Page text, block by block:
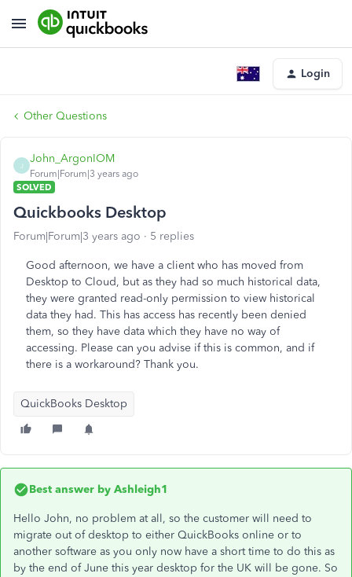
Login
Other Questions
J
John_ArgonIOM
Forum|Forum|3 years ago
SOLVED
Quickbooks Desktop
Forum|Forum|3 years ago 5 replies
Good afternoon, we have a client who has moved from
Desktop to Cloud, but as they had so much historical data,
they were granted read-only permission to view historical
data they had. This has access has recently been denied
them, so they have data which they have no way of
accessing. Please can you advise if this is common, and if
there is a workaround? Thank you.
QuickBooks Desktop
Best answer by Ashleigh1
Hello John, no problem at all, so the customer will need to
migrate out of desktop to either QuickBooks online or to
another software as you only now have a short time to do this as
by the end of June this year desktop for the UK will be gone. So